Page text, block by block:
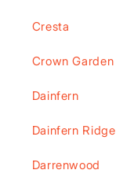
Cresta
Crown Garden
Dainfern
Dainfern Ridge
Darrenwood